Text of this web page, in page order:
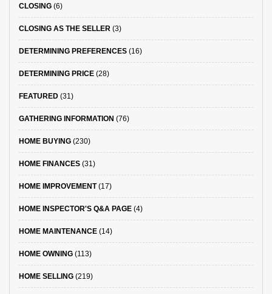
CLOSING (6)
CLOSING AS THE SELLER (3)
DETERMINING PREFERENCES (16)
DETERMINING PRICE (28)
FEATURED (31)
GATHERING INFORMATION (76)
HOME BUYING (230)
HOME FINANCES (31)
HOME IMPROVEMENT(17)
HOME INSPECTOR'S Q&A PAGE (4)
HOME MAINTENANCE (14)
HOME OWNING (113)
HOME SELLING (219)